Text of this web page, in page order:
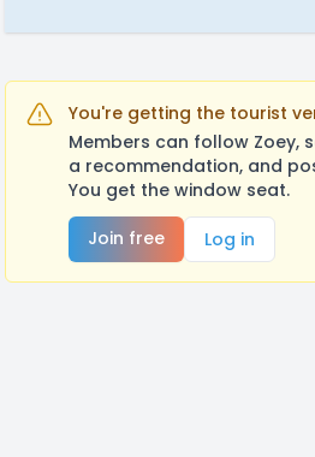
You're getting the tourist
Members can follow Zoey,
a recommendation, and
You get the window seat.
Join free
Log in